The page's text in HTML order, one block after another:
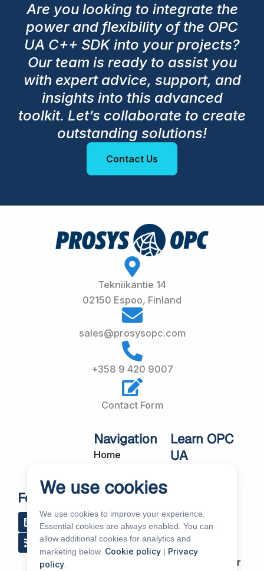
Are you looking to integrate the
power and flexibility of the OPC
UA C++ SDK into your projects?
Our team is ready to assist you
with expert advice, support, and
insights into this advanced
toolkit. Let’s collaborate to create
outstanding solutions!
Contact Us
Tekniikantie 14
02150 Espoo, Finland
sales@prosysopc.com
+358 9 420 9007
Contact Form
Navigation
Home
Customer
Cases
Our Products
Services
Learn OPC
UA
About OPC UA
Blog
Subscribe to
Our Newsletter
Follow Us
Y
o
u
u
b
R
e
d
d
i
We use cookies
We use cookies to improve your experience.
Essential cookies are always enabled. You can
allow additional cookies for analytics and
marketing below. Cookie policy| Privacy
policy.